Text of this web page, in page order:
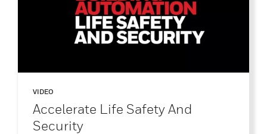
VIDEO
Accelerate Life Safety And
Security